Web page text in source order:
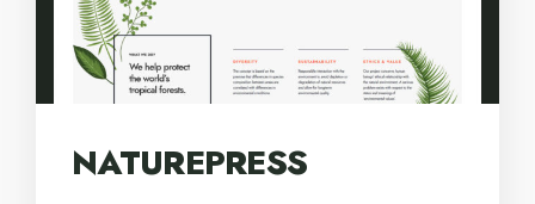
NATUREPRESS